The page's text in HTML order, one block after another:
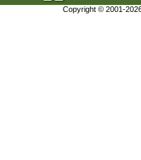
Copyright © 2001-